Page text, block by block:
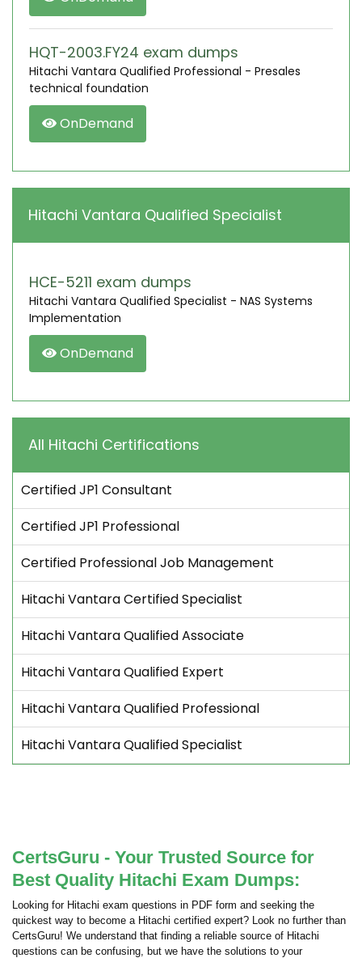
HQT-2003.FY24 exam dumps
Hitachi Vantara Qualified Professional - Presales
technical foundation
OnDemand
Hitachi Vantara Qualified Specialist
HCE-5211 exam dumps
Hitachi Vantara Qualified Specialist - NAS Systems
Implementation
OnDemand
All Hitachi Certifications
Certified JP1 Consultant
Certified JP1 Professional
Certified Professional Job Management
Hitachi Vantara Certified Specialist
Hitachi Vantara Qualified Associate
Hitachi Vantara Qualified Expert
Hitachi Vantara Qualified Professional
Hitachi Vantara Qualified Specialist
CertsGuru - Your Trusted Source for
Best Quality Hitachi Exam Dumps:
Looking for Hitachi exam questions in PDF form and seeking the
quickest way to become a Hitachi certified expert? Look no further than
CertsGuru! We understand that finding a reliable source of Hitachi
questions can be confusing, but we have the solutions to your